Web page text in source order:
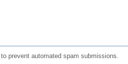
prevent automated spam submissions.